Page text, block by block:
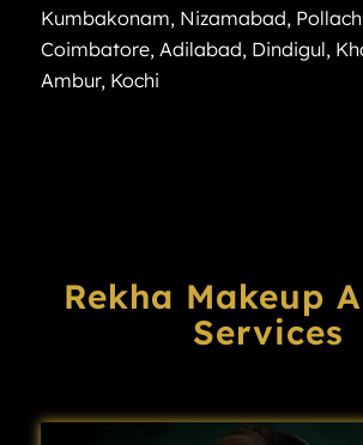
Kumbakonam, Nizamabad,
Coimbatore, Adilabad, Dindigul,
Ambur, Kochi
Rekha Makeup
Services